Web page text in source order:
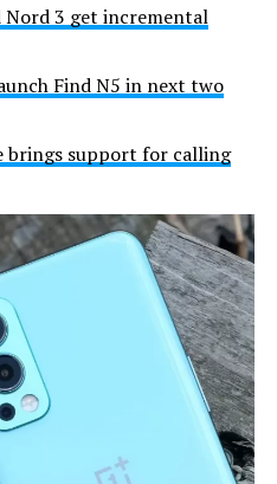
Nord 3 get incremental
Find N5 in next two
brings support for calling